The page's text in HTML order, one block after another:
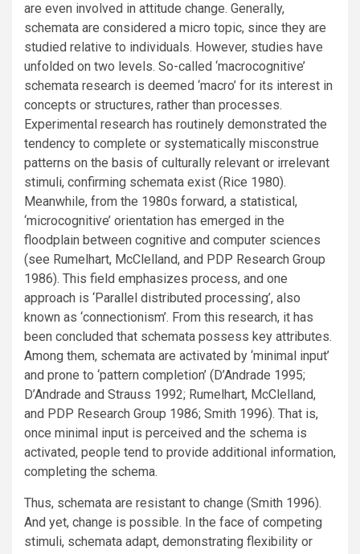
are even involved in attitude change. Generally,
schemata are considered a micro topic, since they are
studied relative to individuals. However, studies have
unfolded on two levels. So-called ‘macrocognitive’
schemata research is deemed ‘macro’ for its interest in
concepts or structures, rather than processes.
Experimental research has routinely demonstrated the
tendency to complete or systematically misconstrue
patterns on the basis of culturally relevant or irrelevant
stimuli, confirming schemata exist (Rice 1980).
Meanwhile, from the 1980s forward, a statistical,
‘microcognitive’ orientation has emerged in the
floodplain between cognitive and computer sciences
(see Rumelhart, McClelland, and PDP Research Group
1986). This field emphasizes process, and one
approach is ‘Parallel distributed processing’, also
known as ‘connectionism’. From this research, it has
been concluded that schemata possess key attributes.
Among them, schemata are activated by ‘minimal input’
and prone to ‘pattern completion’ (D’Andrade 1995;
D’Andrade and Strauss 1992; Rumelhart, McClelland,
and PDP Research Group 1986; Smith 1996). That is,
once minimal input is perceived and the schema is
activated, people tend to provide additional information,
completing the schema.
Thus, schemata are resistant to change (Smith 1996).
And yet, change is possible. In the face of competing
stimuli, schemata adapt, demonstrating flexibility or